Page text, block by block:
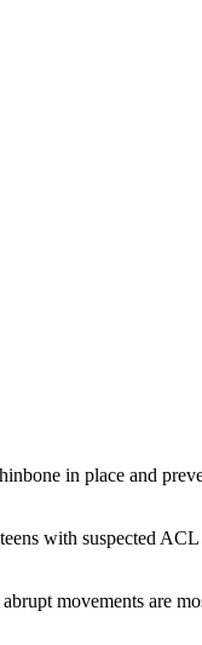
in place and
with suspected
movements are